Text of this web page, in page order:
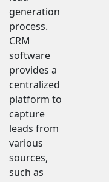
generation
process.
CRM
software
provides a
centralized
platform to
capture
leads from
various
sources,
such as